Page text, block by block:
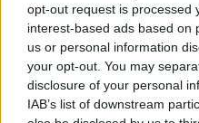
opt-out request is processed
interest-based ads based on
us or personal information
your opt-out. You may
disclosure of your personal
IAB’s list of downstream
JOGOS DE HABILIDADE
JOGOS MULTIJUGADOR